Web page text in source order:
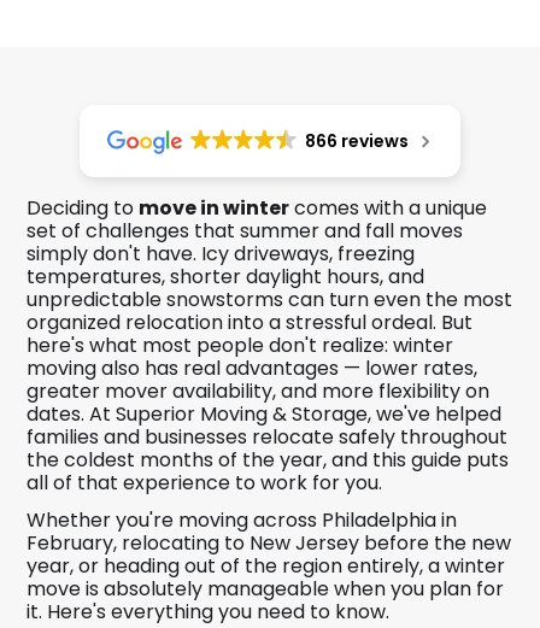
866 reviews
Deciding to move in wintercomes with a unique
set of challenges that summer and fall moves
simply don't have. Icy driveways, freezing
temperatures, shorter daylight hours, and
unpredictable snowstorms can turn even the most
organized relocation into a stressful ordeal. But
here's what most people don't realize: winter
moving also has real advantages — lower rates,
greater mover availability, and more flexibility on
dates. At Superior Moving & Storage, we've helped
families and businesses relocate safely throughout
the coldest months of the year, and this guide puts
all of that experience to work for you.
Whether you're moving across Philadelphia in
February, relocating to New Jersey before the new
year, or heading out of the region entirely, a winter
move is absolutely manageable when you plan for
it. Here's everything you need to know.